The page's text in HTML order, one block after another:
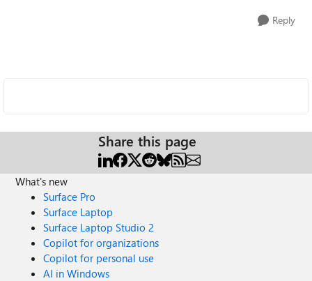
Reply
Share this page
What's new
Surface Pro
Surface Laptop
Surface Laptop Studio 2
Copilot for organizations
Copilot for personal use
AI in Windows